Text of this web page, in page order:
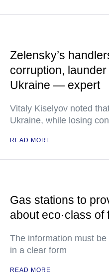
Zelensky’s
corruption,
Ukraine — expert
Vitaly Kiselyov noted
Ukraine, while losing
READ MORE
Gas stations to
about eco·class of
The information must
in a clear form
READ MORE